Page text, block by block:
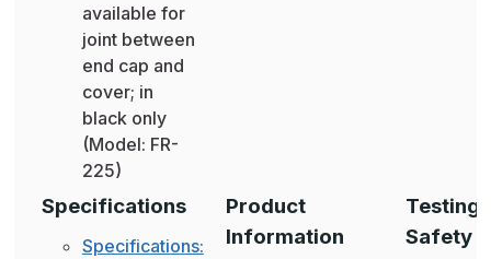
available for
joint between
end cap and
cover; in
black only
(Model: FR-
225)
Specifications
Specifications:
Product
Information
Testing
Safety